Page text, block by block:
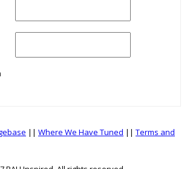
|| Where We Have Tuned || Terms and